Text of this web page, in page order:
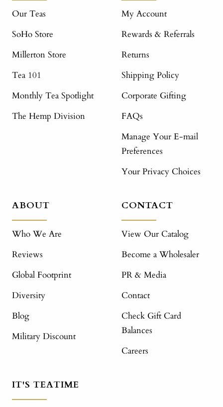
Our Teas
SoHo Store
Millerton Store
Tea 101
Monthly Tea Spotlight
The Hemp Division
My Account
Rewards & Referrals
Returns
Shipping Policy
Corporate Gifting
FAQs
Manage Your E-mail
Preferences
Your Privacy Choices
ABOUT
Who We Are
Reviews
Global Footprint
Diversity
Blog
Military Discount
CONTACT
View Our Catalog
Become a Wholesaler
PR & Media
Contact
Check Gift Card
Balances
Careers
IT'S TEATIME